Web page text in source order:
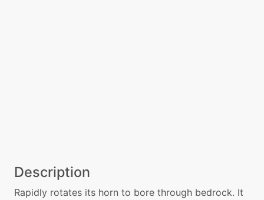
Description
Rapidly rotates its horn to bore through bedrock. It